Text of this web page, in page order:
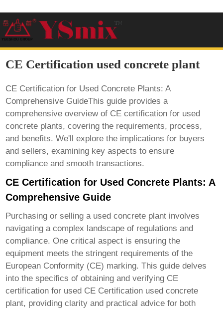
CE Certification used concrete plant
CE Certification for Used Concrete Plants: A
Comprehensive GuideThis guide provides a
comprehensive overview of CE certification for used
concrete plants, covering the requirements, process,
and benefits. We'll explore the implications for buyers
and sellers, examining key aspects to ensure
compliance and smooth transactions.
CE Certification for Used Concrete Plants: A
Comprehensive Guide
Purchasing or selling a used concrete plant involves
navigating a complex landscape of regulations and
compliance. One critical aspect is ensuring the
equipment meets the stringent requirements of the
European Conformity (CE) marking. This guide delves
into the specifics of obtaining and verifying CE
certification for used CE Certification used concrete
plant, providing clarity and practical advice for both